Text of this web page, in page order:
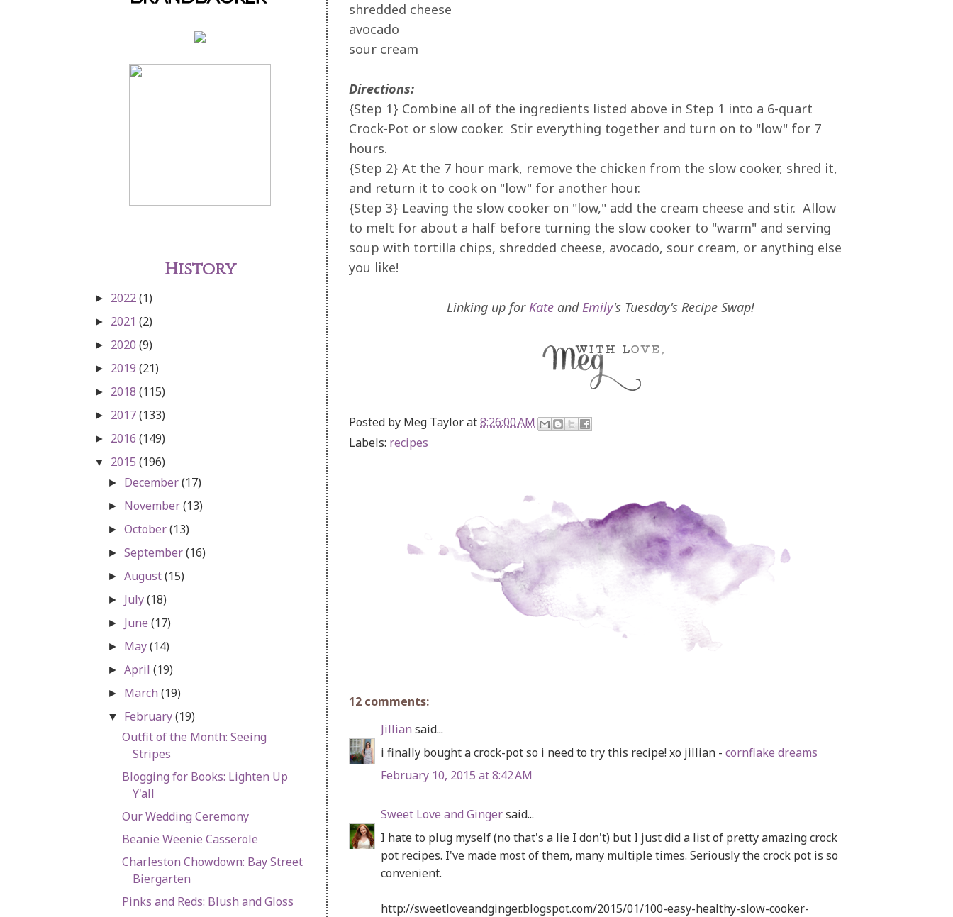
shredded cheese
avocado
sour cream
Directions:
{Step 1} Combine all of the ingredients listed above in Step 1 into a 6-quart
Crock-Pot or slow cooker. Stir everything together and turn on to "low" for 7
hours.
{Step 2} At the 7 hour mark, remove the chicken from the slow cooker, shred it,
and return it to cook on "low" for another hour.
{Step 3} Leaving the slow cooker on "low," add the cream cheese and stir. Allow
to melt for about a half before turning the slow cooker to "warm" and serving
soup with tortilla chips, shredded cheese, avocado, sour cream, or anything else
you like!
Linking up forKate andEmily's Tuesday's Recipe Swap!
Posted by Meg Taylorat8:26:00 AM
Labels: recipes
12 comments:
Jillian said...
i finally bought a crock-pot so i need to try this recipe! xo jillian - cornflake dreams
February 10, 2015 at 8:42 AM
Sweet Love and Gingersaid...
I hate to plug myself (no that's a lie I don't) but I just did a list of pretty amazing crock
pot recipes. I've made most of them, many multiple times. Seriously the crock pot is so
convenient.
http://sweetloveandginger.blogspot.com/2015/01/100-easy-healthy-slow-cooker-
History
► 2022(1)
► 2021 (2)
► 2020 (9)
► 2019 (21)
► 2018 (115)
► 2017(133)
► 2016 (149)
▼ 2015 (196)
► December(17)
► November(13)
►October(13)
►September(16)
►August(15)
► July(18)
► June(17)
► May(14)
►April(19)
► March(19)
▼ February(19)
Outfit of the Month: Seeing
Stripes
Blogging for Books: Lighten Up
Y'all
Our Wedding Ceremony
Beanie Weenie Casserole
Charleston Chowdown: Bay Street
Biergarten
Pinks and Reds: Blush and Gloss